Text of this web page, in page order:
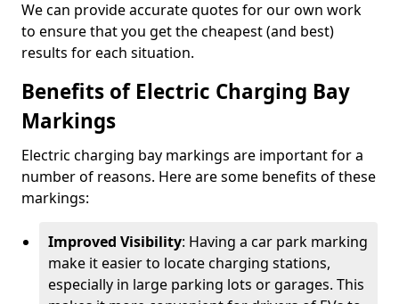
We can provide accurate quotes for our own work
to ensure that you get the cheapest (and best)
results for each situation.
Benefits of Electric Charging Bay
Markings
Electric charging bay markings are important for a
number of reasons. Here are some benefits of these
markings:
Improved Visibility: Having a car park marking
make it easier to locate charging stations,
especially in large parking lots or garages. This